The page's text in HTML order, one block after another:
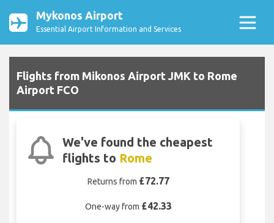
Mykonos Airport
Essential Airport Information and Services
Flights from Mikonos Airport JMK to Rome
Airport FCO
We've found the cheapest
flights to Rome
Returns from £72.77
One-way from £42.33